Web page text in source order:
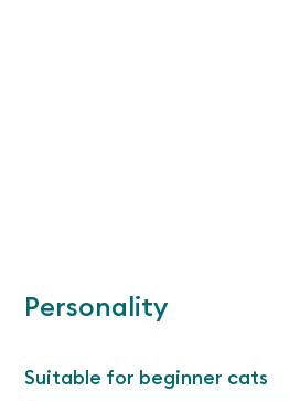
Personality
Suitable for beginner cats